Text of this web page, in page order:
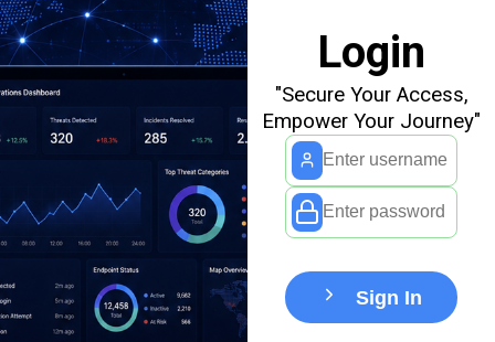
Login
"Secure Your Access,
Empower Your Journey"
Sign In